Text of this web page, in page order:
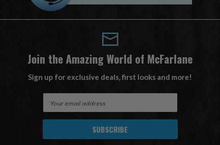
Join the Amazing World of McFarlane
Sign up for exclusive deals, first looks and more!